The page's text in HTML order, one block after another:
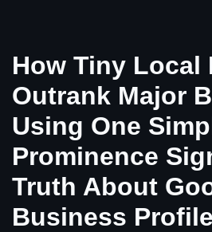
How Tiny Local
Outrank Major
Using One
Prominence
Truth About
Business